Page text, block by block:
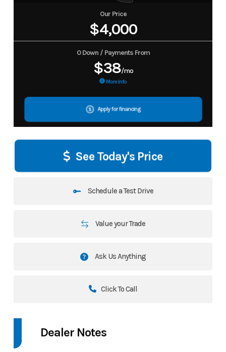
Our Price
$4,000
0 Down / Payments From
$38/mo
More Info
Apply for financing
See Today's Price
Schedule a Test Drive
Value your Trade
Ask Us Anything
Click To Call
Dealer Notes